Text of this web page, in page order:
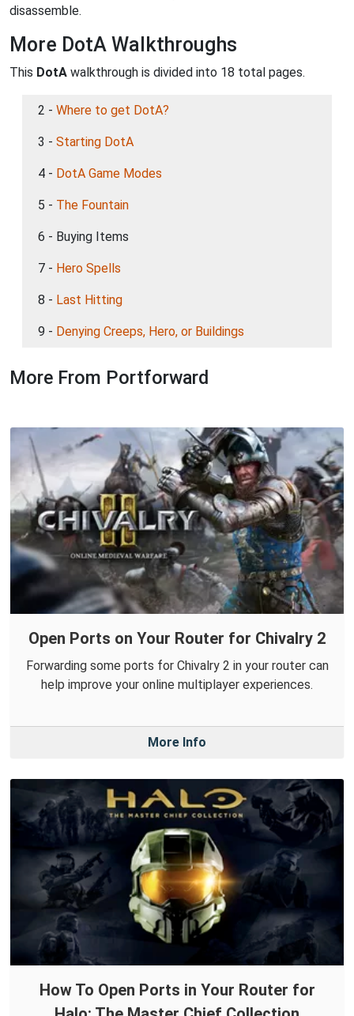
disassemble.
More DotA Walkthroughs
This DotA walkthrough is divided into 18 total pages.
2 - Where to get DotA?
3 - Starting DotA
4 - DotA Game Modes
5 - The Fountain
6 - Buying Items
7 - Hero Spells
8 - Last Hitting
9 - Denying Creeps, Hero, or Buildings
More From Portforward
Open Ports on Your Router for Chivalry 2
Forwarding some ports for Chivalry 2 in your router can
help improve your online multiplayer experiences.
More Info
How To Open Ports in Your Router for